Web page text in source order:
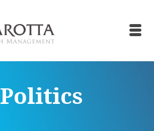
Politics